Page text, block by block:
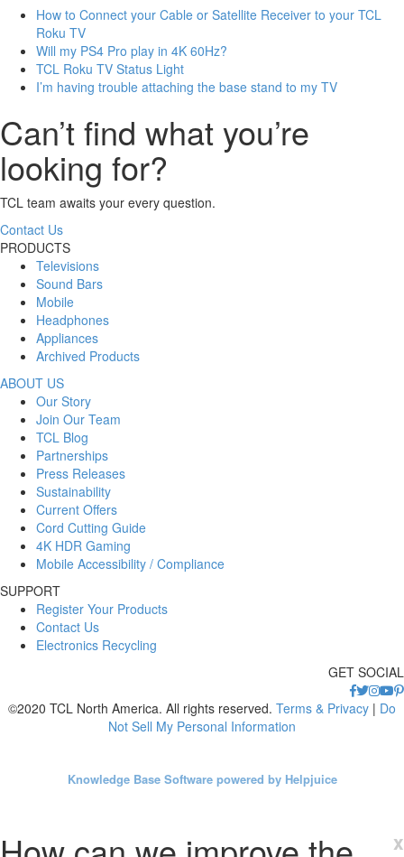
How to Connect your Cable or Satellite Receiver to your TCL
Roku TV
Will my PS4 Pro play in 4K 60Hz?
TCL Roku TV Status Light
I’m having trouble attaching the base stand to my TV
Can’t find what you’re
looking for?
TCL team awaits your every question.
Contact Us
PRODUCTS
Televisions
Sound Bars
Mobile
Headphones
Appliances
Archived Products
ABOUT US
Our Story
Join Our Team
TCL Blog
Partnerships
Press Releases
Sustainability
Current Offers
Cord Cutting Guide
4K HDR Gaming
Mobile Accessibility / Compliance
SUPPORT
Register Your Products
Contact Us
Electronics Recycling
GET SOCIAL
©2020 TCL North America. All rights reserved. Terms & Privacy | Do
Not Sell My Personal Information
Knowledge Base Software powered by Helpjuice
x